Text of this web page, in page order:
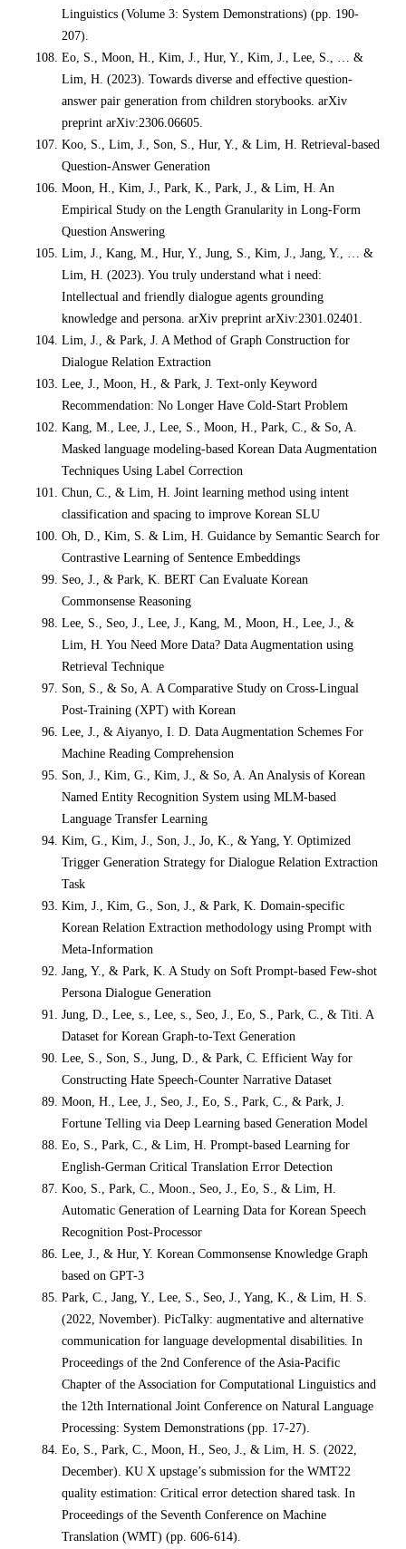
Linguistics (Volume 3: System Demonstrations) (pp. 190-
207).
Eo, S., Moon, H., Kim, J., Hur, Y., Kim, J., Lee, S., … &
Lim, H. (2023). Towards diverse and effective question-
answer pair generation from children storybooks. arXiv
preprint arXiv:2306.06605.
Koo, S., Lim, J., Son, S., Hur, Y., & Lim, H. Retrieval-based
Question-Answer Generation
Moon, H., Kim, J., Park, K., Park, J., & Lim, H. An
Empirical Study on the Length Granularity in Long-Form
Question Answering
Lim, J., Kang, M., Hur, Y., Jung, S., Kim, J., Jang, Y., … &
Lim, H. (2023). You truly understand what i need:
Intellectual and friendly dialogue agents grounding
knowledge and persona. arXiv preprint arXiv:2301.02401.
Lim, J., & Park, J. A Method of Graph Construction for
Dialogue Relation Extraction
Lee, J., Moon, H., & Park, J. Text-only Keyword
Recommendation: No Longer Have Cold-Start Problem
Kang, M., Lee, J., Lee, S., Moon, H., Park, C., & So, A.
Masked language modeling-based Korean Data Augmentation
Techniques Using Label Correction
Chun, C., & Lim, H. Joint learning method using intent
classification and spacing to improve Korean SLU
Oh, D., Kim, S. & Lim, H. Guidance by Semantic Search for
Contrastive Learning of Sentence Embeddings
Seo, J., & Park, K. BERT Can Evaluate Korean
Commonsense Reasoning
Lee, S., Seo, J., Lee, J., Kang, M., Moon, H., Lee, J., &
Lim, H. You Need More Data? Data Augmentation using
Retrieval Technique
Son, S., & So, A. A Comparative Study on Cross-Lingual
Post-Training (XPT) with Korean
Lee, J., & Aiyanyo, I. D. Data Augmentation Schemes For
Machine Reading Comprehension
Son, J., Kim, G., Kim, J., & So, A. An Analysis of Korean
Named Entity Recognition System using MLM-based
Language Transfer Learning
Kim, G., Kim, J., Son, J., Jo, K., & Yang, Y. Optimized
Trigger Generation Strategy for Dialogue Relation Extraction
Task
Kim, J., Kim, G., Son, J., & Park, K. Domain-specific
Korean Relation Extraction methodology using Prompt with
Meta-Information
Jang, Y., & Park, K. A Study on Soft Prompt-based Few-shot
Persona Dialogue Generation
Jung, D., Lee, s., Lee, s., Seo, J., Eo, S., Park, C., & Titi. A
Dataset for Korean Graph-to-Text Generation
Lee, S., Son, S., Jung, D., & Park, C. Efficient Way for
Constructing Hate Speech-Counter Narrative Dataset
Moon, H., Lee, J., Seo, J., Eo, S., Park, C., & Park, J.
Fortune Telling via Deep Learning based Generation Model
Eo, S., Park, C., & Lim, H. Prompt-based Learning for
English-German Critical Translation Error Detection
Koo, S., Park, C., Moon., Seo, J., Eo, S., & Lim, H.
Automatic Generation of Learning Data for Korean Speech
Recognition Post-Processor
Lee, J., & Hur, Y. Korean Commonsense Knowledge Graph
based on GPT-3
Park, C., Jang, Y., Lee, S., Seo, J., Yang, K., & Lim, H. S.
(2022, November). PicTalky: augmentative and alternative
communication for language developmental disabilities. In
Proceedings of the 2nd Conference of the Asia-Pacific
Chapter of the Association for Computational Linguistics and
the 12th International Joint Conference on Natural Language
Processing: System Demonstrations (pp. 17-27).
Eo, S., Park, C., Moon, H., Seo, J., & Lim, H. S. (2022,
December). KU X upstage’s submission for the WMT22
quality estimation: Critical error detection shared task. In
Proceedings of the Seventh Conference on Machine
Translation (WMT) (pp. 606-614).